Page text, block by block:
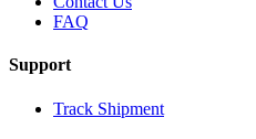
FAQ
Support
Track Shipment